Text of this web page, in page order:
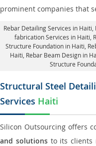
prominent companies that
Rebar Detailing Services in Haiti
fabrication Services in Haiti
Structure Foundation in Haiti ,
Haiti , Rebar Beam Design in
Structure
Structural Steel
Services Haiti
Silicon Outsourcing offers
and solutionsto its clients